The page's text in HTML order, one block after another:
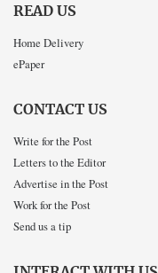
READ US
Home Delivery
ePaper
CONTACT US
Write for the Post
Letters to the Editor
Advertise in the Post
Work for the Post
Send us a tip